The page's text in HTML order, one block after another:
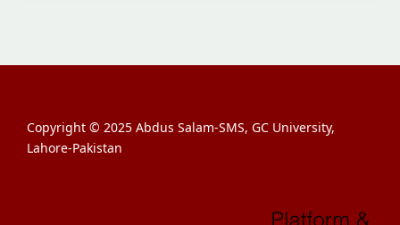
Copyright © 2025 Abdus Salam-SMS, GC University,
Lahore-Pakistan